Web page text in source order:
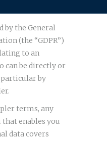
by the General
(the “GDPR”)
to an
can be directly or
by
terms, any
enables you
data covers